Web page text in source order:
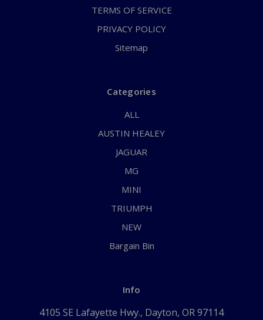
TERMS OF SERVICE
PRIVACY POLICY
Sitemap
Categories
ALL
AUSTIN HEALEY
JAGUAR
MG
MINI
TRIUMPH
NEW
Bargain Bin
Info
4105 SE Lafayette Hwy., Dayton, OR 97114